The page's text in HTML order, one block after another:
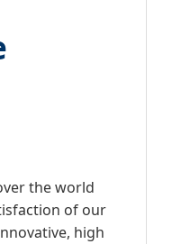
the world
of our
high